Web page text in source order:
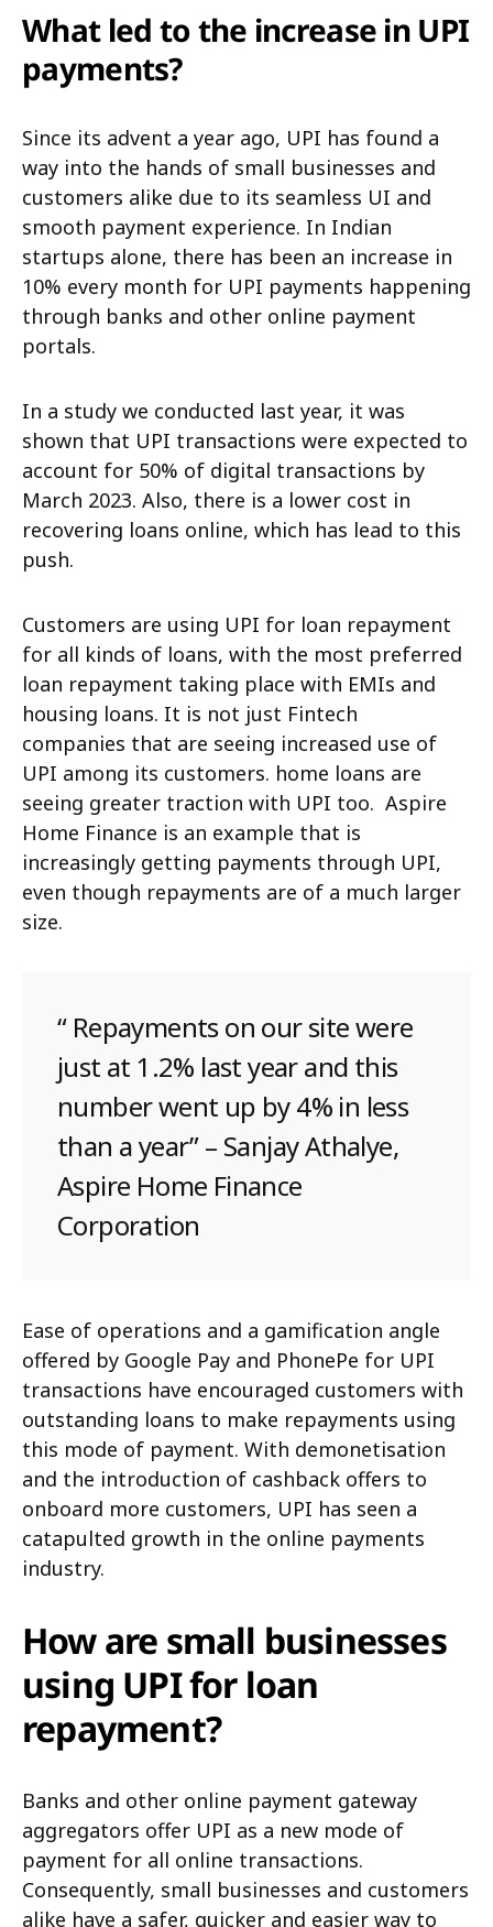
What led to the increase in UPI
payments?
Since its advent a year ago, UPI has found a
way into the hands of small businesses and
customers alike due to its seamless UI and
smooth payment experience. In Indian
startups alone, there has been an increase in
10% every month for UPI payments happening
through banks and other online payment
portals.
In a study we conducted last year, it was
shown that UPI transactions were expected to
account for 50% of digital transactions by
March 2023. Also, there is a lower cost in
recovering loans online, which has lead to this
push.
Customers are using UPI for loan repayment
for all kinds of loans, with the most preferred
loan repayment taking place with EMIs and
housing loans. It is not just Fintech
companies that are seeing increased use of
UPI among its customers. home loans are
seeing greater traction with UPI too. Aspire
Home Finance is an example that is
increasingly getting payments through UPI,
even though repayments are of a much larger
size.
“ Repayments on our site were
just at 1.2% last year and this
number went up by 4% in less
than a year” – Sanjay Athalye,
Aspire Home Finance
Corporation
Ease of operations and a gamification angle
offered by Google Pay and PhonePe for UPI
transactions have encouraged customers with
outstanding loans to make repayments using
this mode of payment. With demonetisation
and the introduction of cashback offers to
onboard more customers, UPI has seen a
catapulted growth in the online payments
industry.
How are small businesses
using UPI for loan
repayment?
Banks and other online payment gateway
aggregators offer UPI as a new mode of
payment for all online transactions.
Consequently, small businesses and customers
alike have a safer, quicker and easier way to